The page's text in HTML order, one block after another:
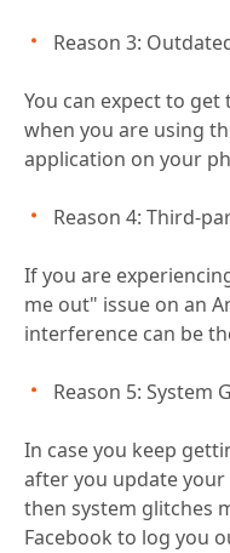
Reason 3:
You can expect to
when you are using
application on your
Reason 4: Third-
If you are
me out" issue on an
interference can be
Reason 5: System
In case you keep
after you update your
then system glitches
Facebook to log you